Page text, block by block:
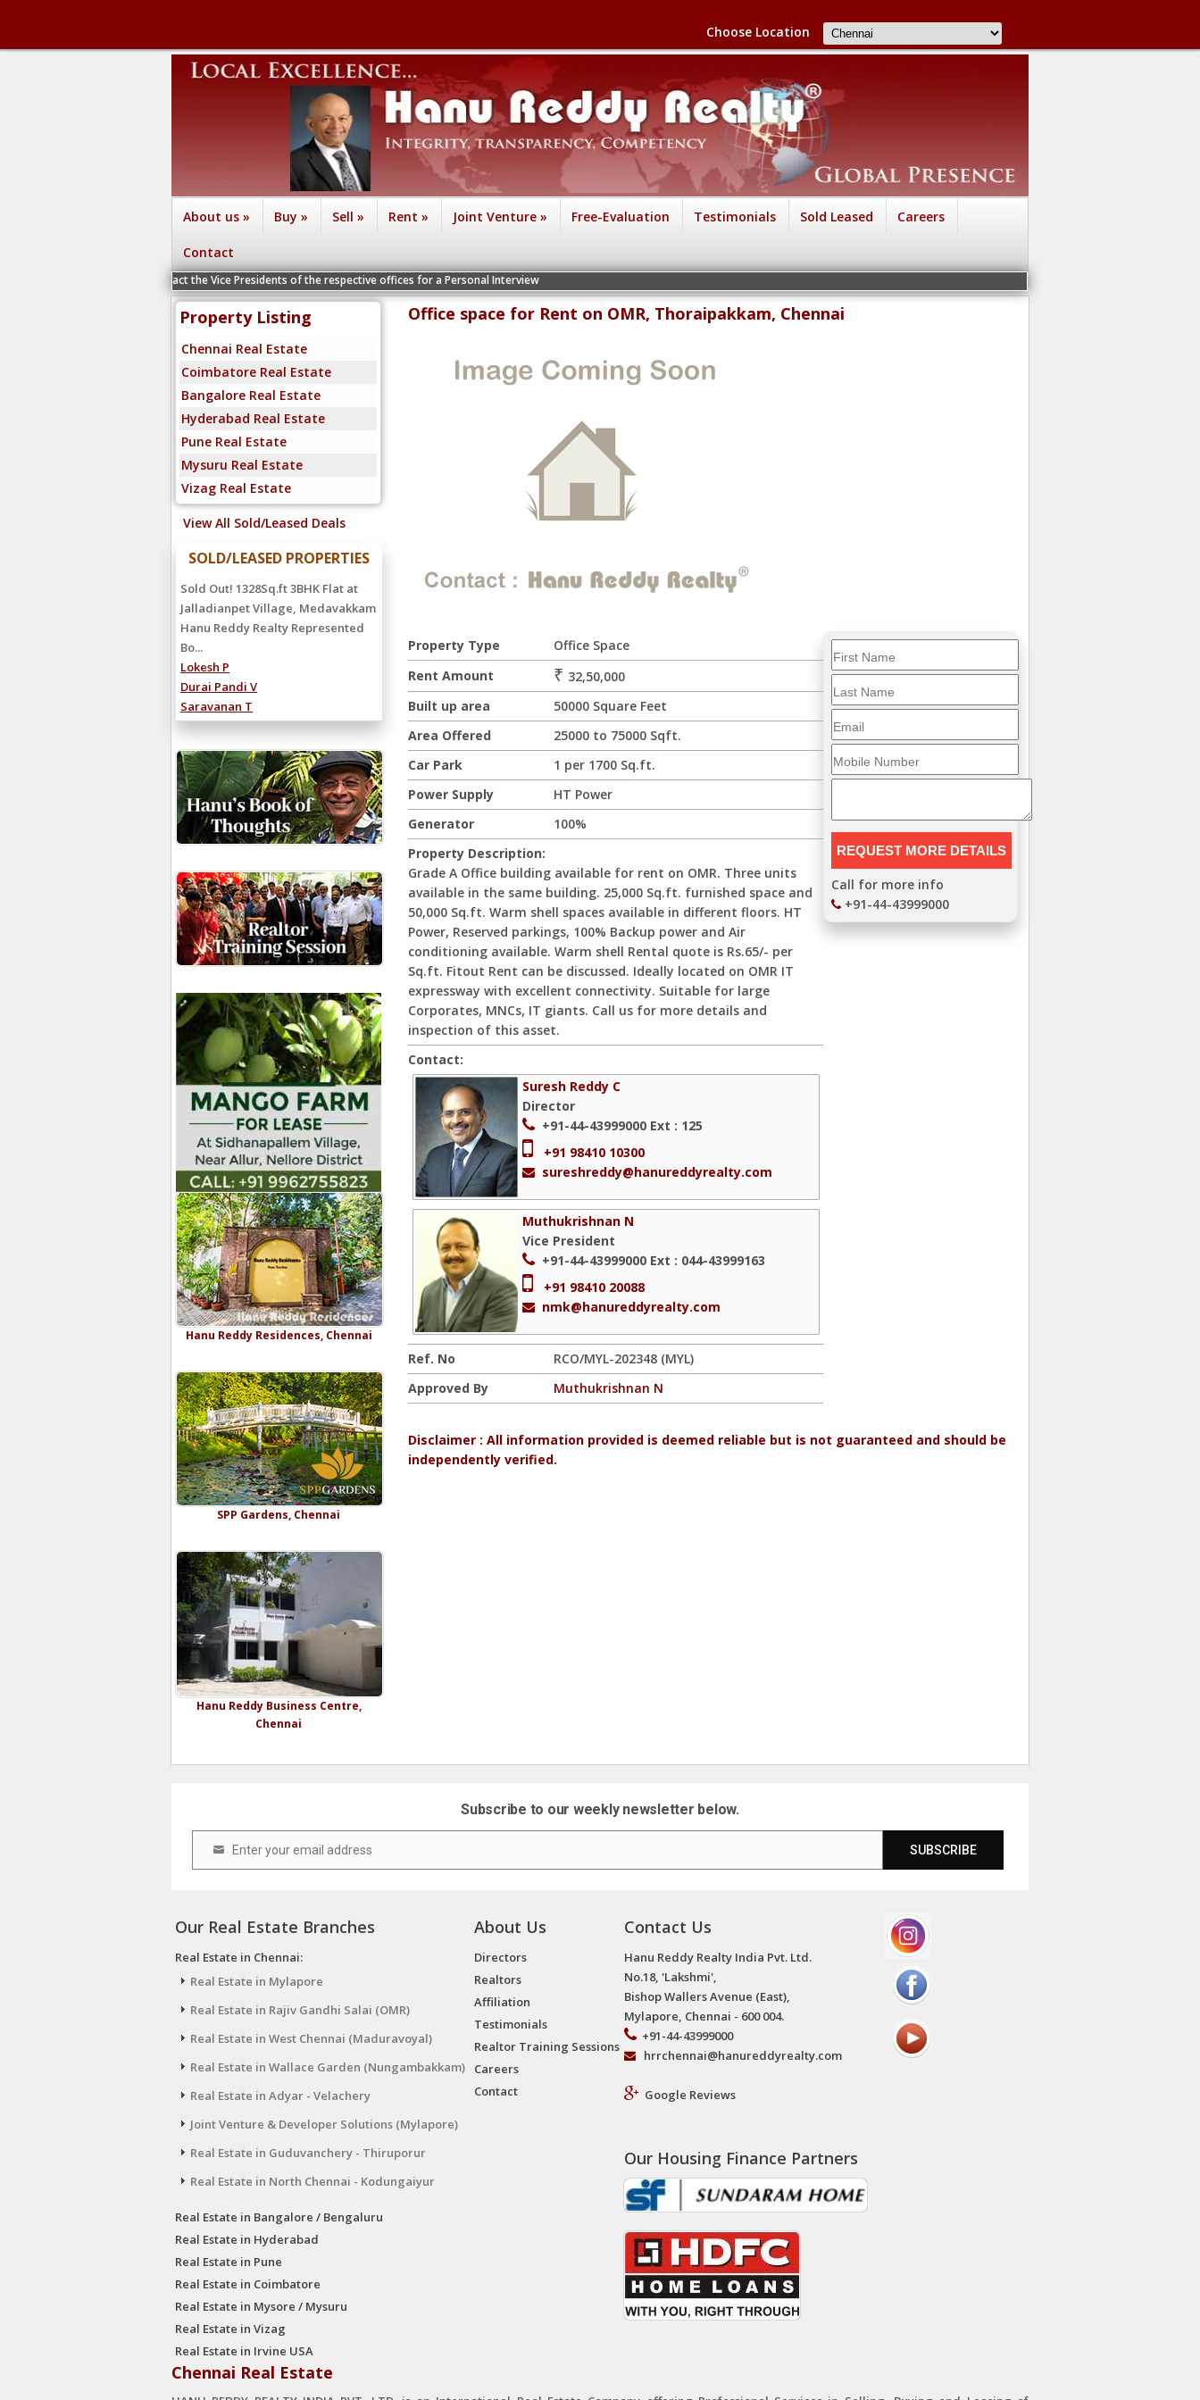
Choose Location
About us » Buy » Sell » Rent » Joint Venture » Free-Evaluation Testimonials Sold Leased Careers
Contact
and Vizag - Contact the Vice Presidents of the respective offices for a Personal Interview
Property Listing
Chennai Real Estate
Coimbatore Real Estate
Bangalore Real Estate
Hyderabad Real Estate
Pune Real Estate
Mysuru Real Estate
Vizag Real Estate
View All Sold/Leased Deals
SOLD/LEASED PROPERTIES
Sold Out! 1328Sq.ft 3BHK Flat at
Jalladianpet Village, Medavakkam
Hanu Reddy Realty Represented
Bo...
Lokesh P
Durai Pandi V
Saravanan T
Hanu Reddy Residences, Chennai
SPP Gardens, Chennai
Hanu Reddy Business Centre,
Chennai
Office space for Rent on OMR, Thoraipakkam, Chennai
Property Type
Office Space
Rent Amount
₹ 32,50,000
Built up area
50000 Square Feet
Area Offered
25000 to 75000 Sqft.
Car Park
1 per 1700 Sq.ft.
Power Supply
HT Power
Generator
100%
Property Description:
Grade A Office building available for rent on OMR. Three units
available in the same building. 25,000 Sq.ft. furnished space and
50,000 Sq.ft. Warm shell spaces available in different floors. HT
Power, Reserved parkings, 100% Backup power and Air
conditioning available. Warm shell Rental quote is Rs.65/- per
Sq.ft. Fitout Rent can be discussed. Ideally located on OMR IT
expressway with excellent connectivity. Suitable for large
Corporates, MNCs, IT giants. Call us for more details and
inspection of this asset.
Contact:
Suresh Reddy C
Director
+91-44-43999000 Ext : 125
+91 98410 10300
sureshreddy@hanureddyrealty.com
Muthukrishnan N
Vice President
+91-44-43999000 Ext : 044-43999163
+91 98410 20088
nmk@hanureddyrealty.com
Ref. No
RCO/MYL-202348 (MYL)
Approved By
Muthukrishnan N
Call for more info
+91-44-43999000
Disclaimer : All information provided is deemed reliable but is not guaranteed and should be
independently verified.
Subscribe to our weekly newsletter below.
Email Enter your email address SUBSCRIBE
Our Real Estate Branches
Real Estate in Chennai:
Real Estate in Mylapore
Real Estate in Rajiv Gandhi Salai (OMR)
Real Estate in West Chennai (Maduravoyal)
Real Estate in Wallace Garden (Nungambakkam)
Real Estate in Adyar - Velachery
Joint Venture & Developer Solutions (Mylapore)
Real Estate in Guduvanchery - Thiruporur
Real Estate in North Chennai - Kodungaiyur
Real Estate in Bangalore / Bengaluru
Real Estate in Hyderabad
Real Estate in Pune
Real Estate in Coimbatore
Real Estate in Mysore / Mysuru
Real Estate in Vizag
Real Estate in Irvine USA
About Us
Directors
Realtors
Affiliation
Testimonials
Realtor Training Sessions
Careers
Contact
Contact Us
Hanu Reddy Realty India Pvt. Ltd.
No.18, 'Lakshmi',
Bishop Wallers Avenue (East),
Mylapore, Chennai - 600 004.
+91-44-43999000
hrrchennai@hanureddyrealty.com
Google Reviews
Our Housing Finance Partners
Chennai Real Estate